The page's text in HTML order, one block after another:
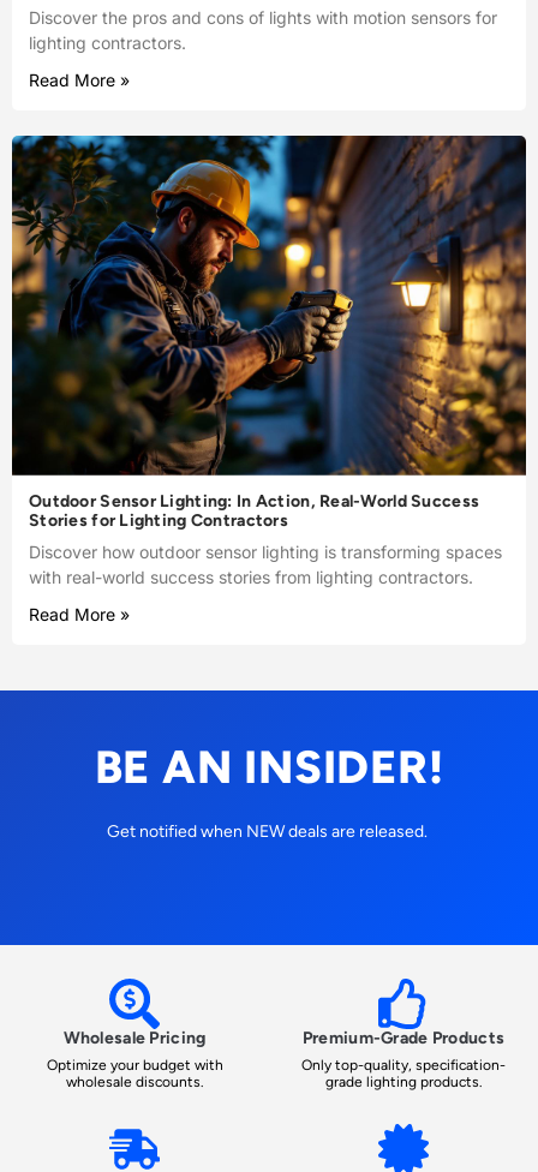
Discover the pros and cons of lights with motion sensors for
lighting contractors.
Read More »
Outdoor Sensor Lighting: In Action, Real-World Success
Stories for Lighting Contractors
Discover how outdoor sensor lighting is transforming spaces
with real-world success stories from lighting contractors.
Read More »
BE AN INSIDER!
Get notified when NEW deals are released.
Wholesale Pricing
Optimize your budget with
wholesale discounts.
Premium-Grade Products
Only top-quality, specification-
grade lighting products.